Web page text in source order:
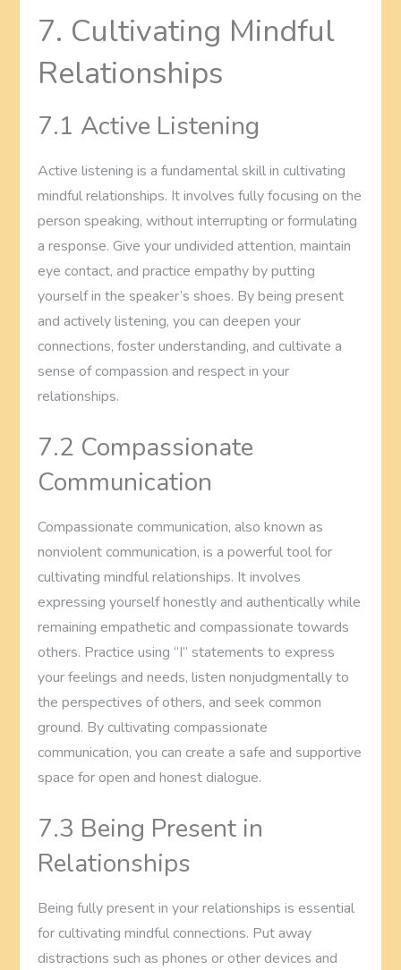
7. Cultivating Mindful
Relationships
7.1 Active Listening
Active listening is a fundamental skill in cultivating
mindful relationships. It involves fully focusing on the
person speaking, without interrupting or formulating
a response. Give your undivided attention, maintain
eye contact, and practice empathy by putting
yourself in the speaker’s shoes. By being present
and actively listening, you can deepen your
connections, foster understanding, and cultivate a
sense of compassion and respect in your
relationships.
7.2 Compassionate
Communication
Compassionate communication, also known as
nonviolent communication, is a powerful tool for
cultivating mindful relationships. It involves
expressing yourself honestly and authentically while
remaining empathetic and compassionate towards
others. Practice using “I” statements to express
your feelings and needs, listen nonjudgmentally to
the perspectives of others, and seek common
ground. By cultivating compassionate
communication, you can create a safe and supportive
space for open and honest dialogue.
7.3 Being Present in
Relationships
Being fully present in your relationships is essential
for cultivating mindful connections. Put away
distractions such as phones or other devices and